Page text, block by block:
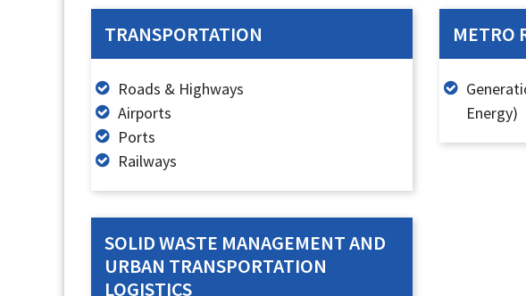
TRANSPORTATION
Roads & Highways
Airports
Ports
Railways
METRO
Energy)
SOLID WASTE MANAGEMENT AND
URBAN TRANSPORTATION
LOGISTICS